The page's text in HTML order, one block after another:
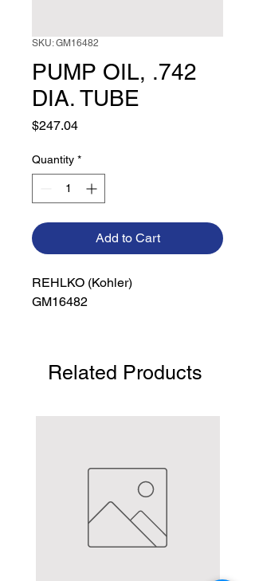
SKU: GM16482
PUMP OIL, .742
DIA. TUBE
$247.04Price
Quantity *
Add to Cart
REHLKO (Kohler)
GM16482
Related Products